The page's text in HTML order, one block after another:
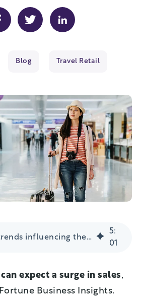
Blog Travel Retail
The 4 top trends influencing the travel retail industry
5:
01
expect a surge in sales,
Business Insights.